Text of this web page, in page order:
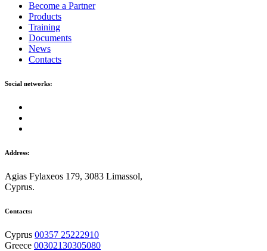
Become a Partner
Products
Training
Documents
News
Contacts
Social networks:
Address:
Agias Fylaxeos 179, 3083 Limassol,
Cyprus.
Contacts:
Cyprus 00357 25222910
Greece 00302130305080